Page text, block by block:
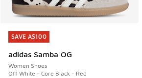
SAVE A$100
adidas Samba OG
Women Shoes
Off White - Core Black - Red
SAVE A$100